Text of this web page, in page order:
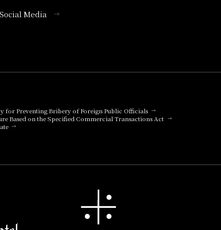
Media
for Preventing Bribery of Foreign Public Officials
Based on the Specified Commercial Transactions Act